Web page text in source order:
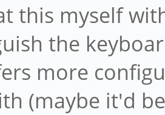
this myself
the
more
(maybe it'd